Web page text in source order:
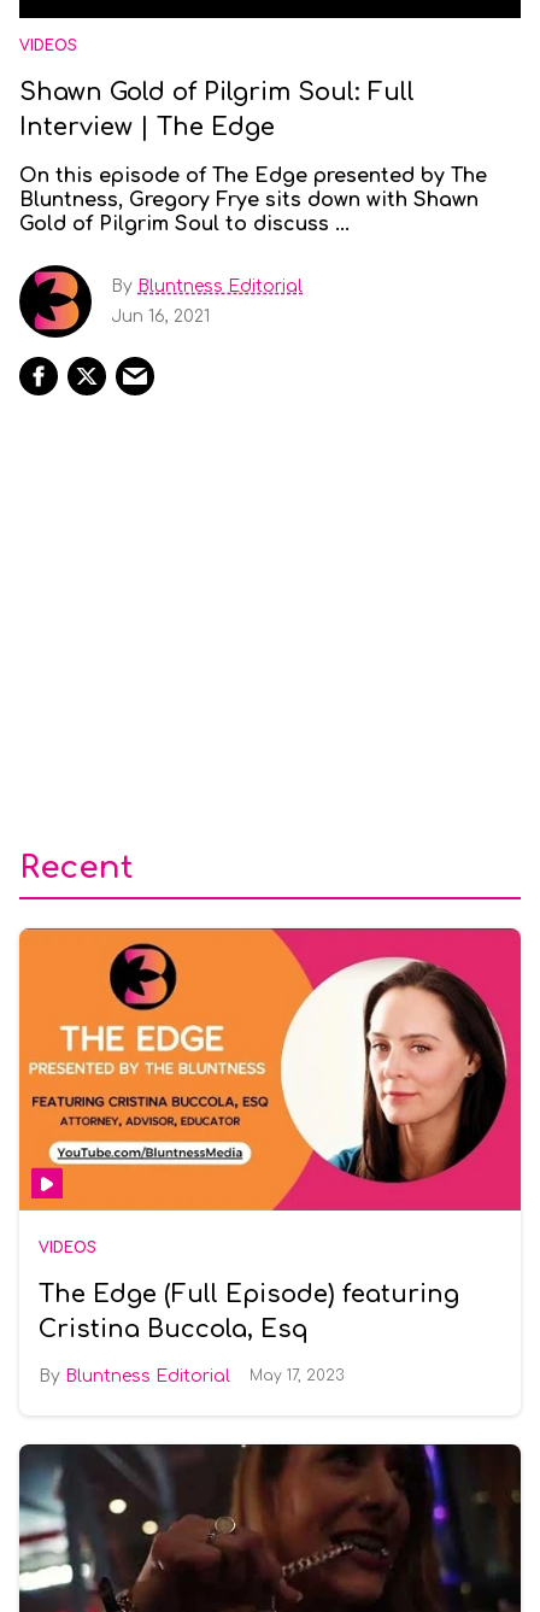
VIDEOS
Shawn Gold of Pilgrim Soul: Full
Interview | The Edge
On this episode of The Edge presented by The
Bluntness, Gregory Frye sits down with Shawn
Gold of Pilgrim Soul to discuss ...
By Bluntness Editorial
Jun 16, 2021
Recent
VIDEOS
The Edge (Full Episode) featuring
Cristina Buccola, Esq
Bluntness Editorial May 17, 2023